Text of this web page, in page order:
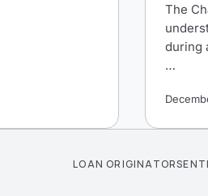
The
during
…
LOAN ORIGINATORS